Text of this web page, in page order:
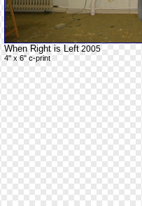
When Right is Left 2005
4" x 6" c-print